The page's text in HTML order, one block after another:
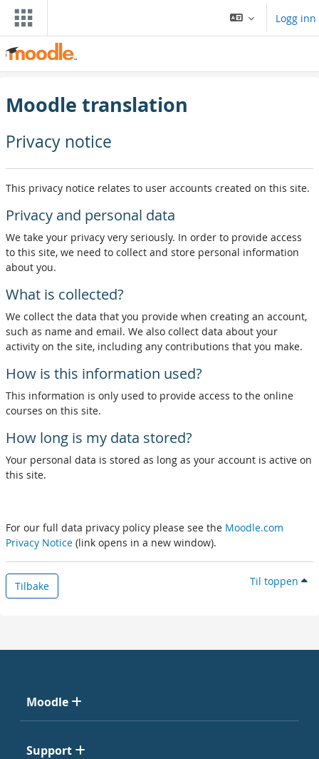
Gå til hovedinnhold
Logg inn
Moodle translation
Privacy notice
This privacy notice relates to user accounts created on this site.
Privacy and personal data
We take your privacy very seriously. In order to provide access
to this site, we need to collect and store personal information
about you.
What is collected?
We collect the data that you provide when creating an account,
such as name and email. We also collect data about your
activity on the site, including any contributions that you make.
How is this information used?
This information is only used to provide access to the online
courses on this site.
How long is my data stored?
Your personal data is stored as long as your account is active on
this site.
For our full data privacy policy please see the Moodle.com
Privacy Notice (link opens in a new window).
Tilbake Til toppen
Moodle
Support